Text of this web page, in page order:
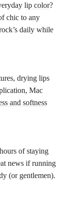
lip color?
chic to any
daily while
drying lips
Mac
and softness
of staying
news if running
(or gentlemen).